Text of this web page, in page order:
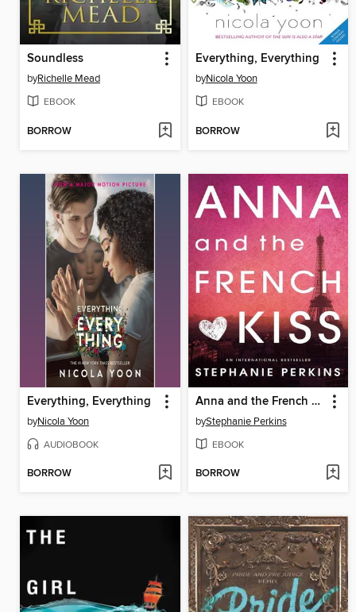
Soundless
byRichelle Mead
EBOOK
BORROW
Everything, Everything
byNicola Yoon
EBOOK
BORROW
Everything, Everything
byNicola Yoon
AUDIOBOOK
BORROW
Anna and the French Kiss
byStephanie Perkins
EBOOK
BORROW